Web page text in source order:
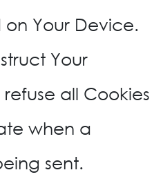
Your Device.
Your
all Cookies
when a
sent.